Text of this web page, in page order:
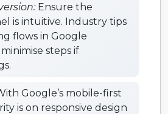
Ensure the
is intuitive. Industry tips
flows in Google
steps if
Google’s mobile-first
is on responsive design